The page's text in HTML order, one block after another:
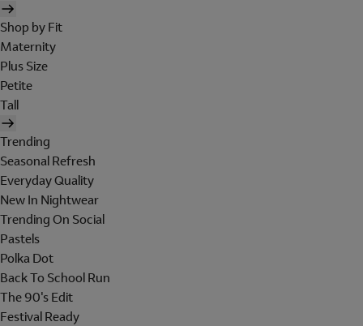
Shop by Fit
Maternity
Plus Size
Petite
Tall
Trending
Seasonal Refresh
Everyday Quality
New In Nightwear
Trending On Social
Pastels
Polka Dot
Back To School Run
The 90's Edit
Festival Ready